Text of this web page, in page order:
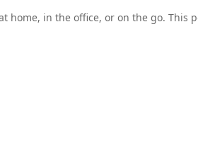
home, in the office, or on the go.